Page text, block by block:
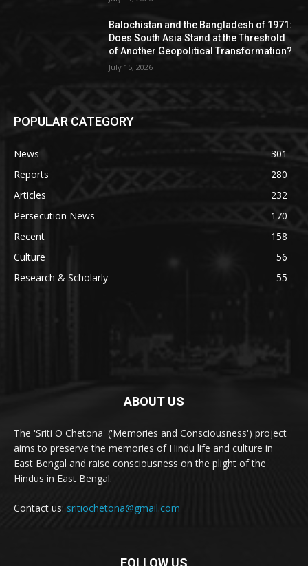
Balochistan and the Bangladesh of 1971:
Does South Asia Stand at the Threshold
of Another Geopolitical Transformation?
July 15, 2026
POPULAR CATEGORY
News
301
Reports
280
Articles
232
Persecution News
170
Recent
158
Culture
56
Research & Scholarly
55
ABOUT US
The 'Sriti O Chetona' ('Memories and Consciousness') project
aims to preserve the memories of Hindu life and culture in
East Bengal and raise consciousness on the plight of the
Hindus in East Bengal.
Contact us: sritiochetona@gmail.com
FOLLOW US